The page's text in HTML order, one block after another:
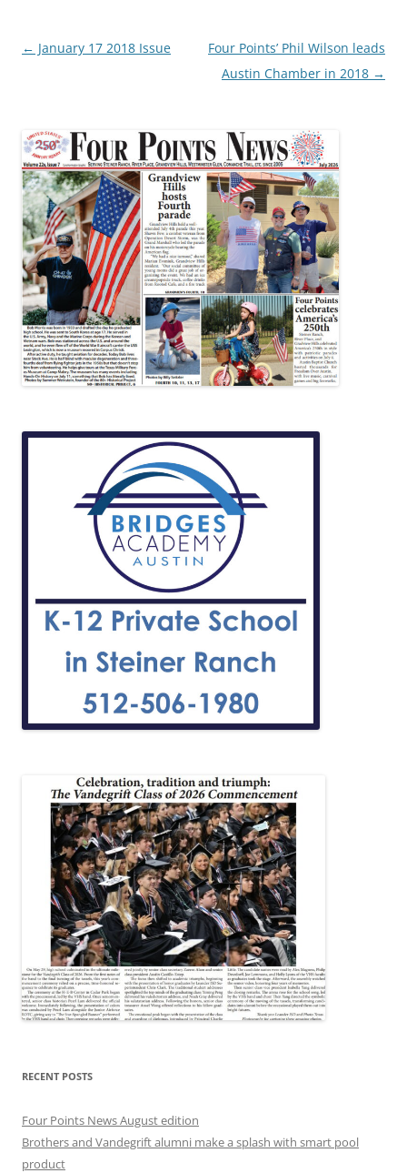
Post
← January 17 2018 Issue
Four Points’ Phil Wilson leads
Austin Chamber in 2018 →
RECENT POSTS
Four Points News August edition
Brothers and Vandegrift alumni make a splash with smart pool
product